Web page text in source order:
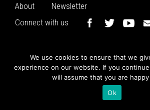
About
Newsletter
Connect with us
We use cookies to ensure that we
experience on our website. If you
will assume that you are
Ok